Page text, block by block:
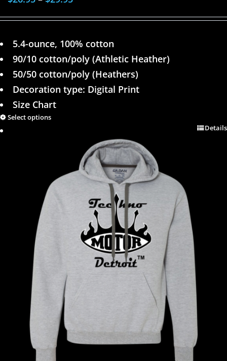
5.4-ounce, 100% cotton
90/10 cotton/poly (Athletic Heather)
50/50 cotton/poly (Heathers)
Decoration type: Digital Print
Size Chart
Select options
Details